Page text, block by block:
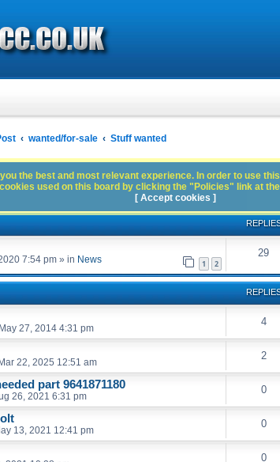
wanted/for-sale Stuff wanted
7:54 pm » in News 1 2
29
27, 2014 4:31 pm
4
22, 2025 12:51 am
2
part 9641871180
26, 2021 6:31 pm
0
13, 2021 12:41 pm
0
0
the best and most relevant experience. In order to use
used on this board by clicking the "Policies" link at
[ Accept cookies ]